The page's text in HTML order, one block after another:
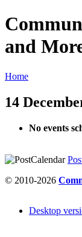
and
Home
14
No events
© 2010-2026
Desktop